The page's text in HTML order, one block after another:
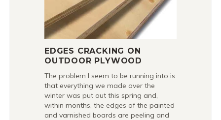
EDGES CRACKING ON
OUTDOOR PLYWOOD
The problem I seem to be running into is
that everything we made over the
winter was put out this spring and,
within months, the edges of the painted
and varnished boards are peeling and